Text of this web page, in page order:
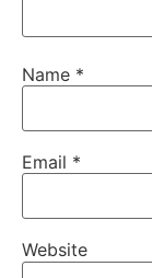
Name *
Email *
Website